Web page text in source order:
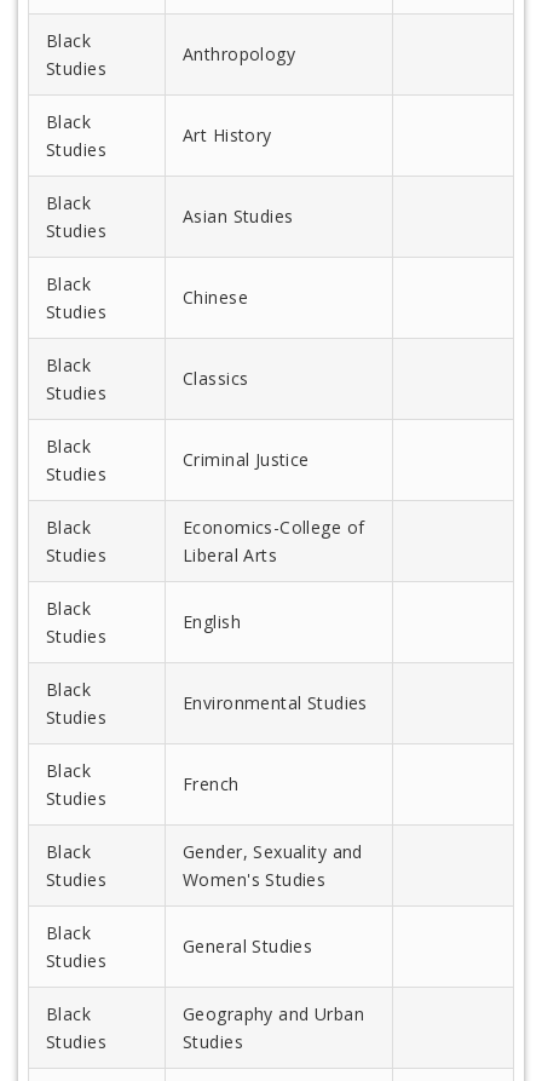
Black
Studies
Anthropology
Black
Studies
Art History
Black
Studies
Asian Studies
Black
Studies
Chinese
Black
Studies
Classics
Black
Studies
Criminal Justice
Black
Studies
Economics-College of
Liberal Arts
Black
Studies
English
Black
Studies
Environmental Studies
Black
Studies
French
Black
Studies
Gender, Sexuality and
Women's Studies
Black
Studies
General Studies
Black
Studies
Geography and Urban
Studies